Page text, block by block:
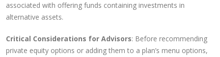
associated with offering funds containing investments in
alternative assets.
Critical Considerations for Advisors: Before recommending
private equity options or adding them to a plan’s menu options,